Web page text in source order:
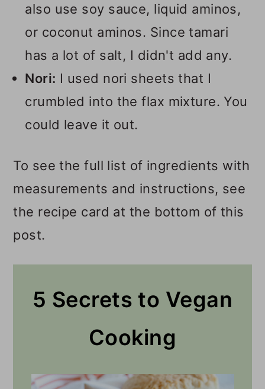
also use soy sauce, liquid aminos,
or coconut aminos. Since tamari
has a lot of salt, I didn't add any.
Nori: I used nori sheets that I
crumbled into the flax mixture. You
could leave it out.
To see the full list of ingredients with
measurements and instructions, see
the recipe card at the bottom of this
post.
5 Secrets to Vegan
Cooking